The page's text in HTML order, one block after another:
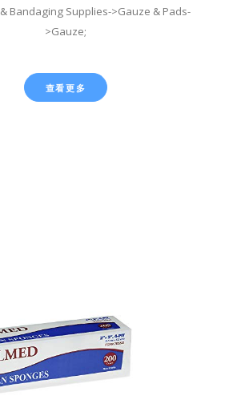
Bandaging Supplies->Gauze & Pads-
>Gauze;
查看更多